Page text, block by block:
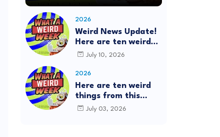
2026
Weird News Update!
Here are ten weird
things from this
the What a Weird
Week Show on
Friday, July 10th,
2026. #Mystery
SpaceBalls
July 10, 2026
2026
Here are ten weird
things from this
week's news: This is
July 03, 2026